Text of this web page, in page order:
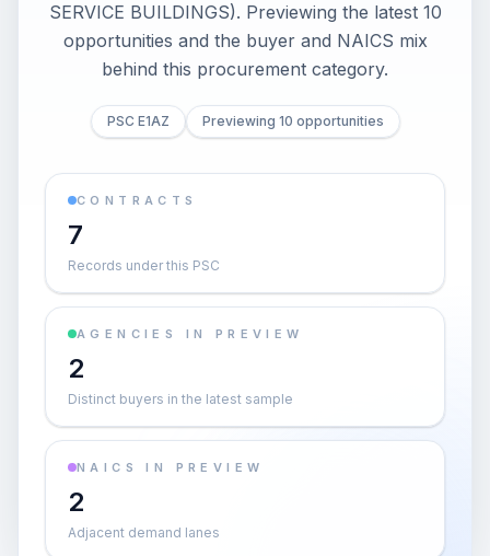
SERVICE BUILDINGS). Previewing the latest 10
opportunities and the buyer and NAICS mix
behind this procurement category.
PSC E1AZ Previewing 10 opportunities
CONTRACTS
7
Records under this PSC
AGENCIES IN PREVIEW
2
Distinct buyers in the latest sample
NAICS IN PREVIEW
2
Adjacent demand lanes